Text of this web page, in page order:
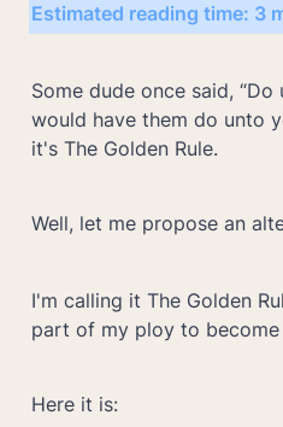
Estimated reading time: 3
Some dude once said,
would have them do unto
it's The Golden Rule.
Well, let me propose an
I'm calling it The Golden
part of my ploy to
Here it is: